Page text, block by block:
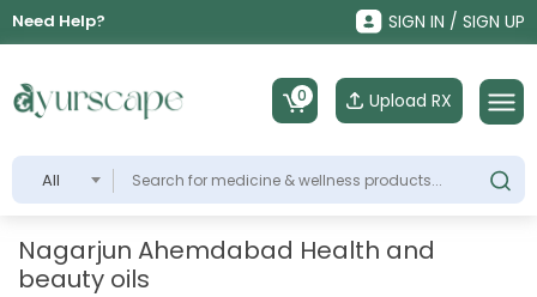
Need Help? SIGN IN / SIGN UP
All
0 Upload RX
Nagarjun Ahemdabad Health and
beauty oils